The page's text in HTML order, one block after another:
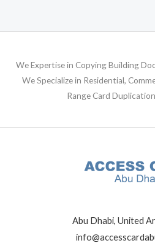
We Expertise in Copying Building
We Specialize in Residential,
Range Card
Abu Dhabi, United